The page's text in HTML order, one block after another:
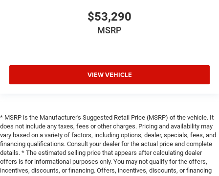
$53,290
MSRP
VIEW VEHICLE
* MSRP is the Manufacturer's Suggested Retail Price (MSRP) of the vehicle. It
does not include any taxes, fees or other charges. Pricing and availability may
vary based on a variety of factors, including options, dealer, specials, fees, and
financing qualifications. Consult your dealer for the actual price and complete
details. * The estimated selling price that appears after calculating dealer
offers is for informational purposes only. You may not qualify for the offers,
incentives, discounts, or financing. Offers, incentives, discounts, or financing